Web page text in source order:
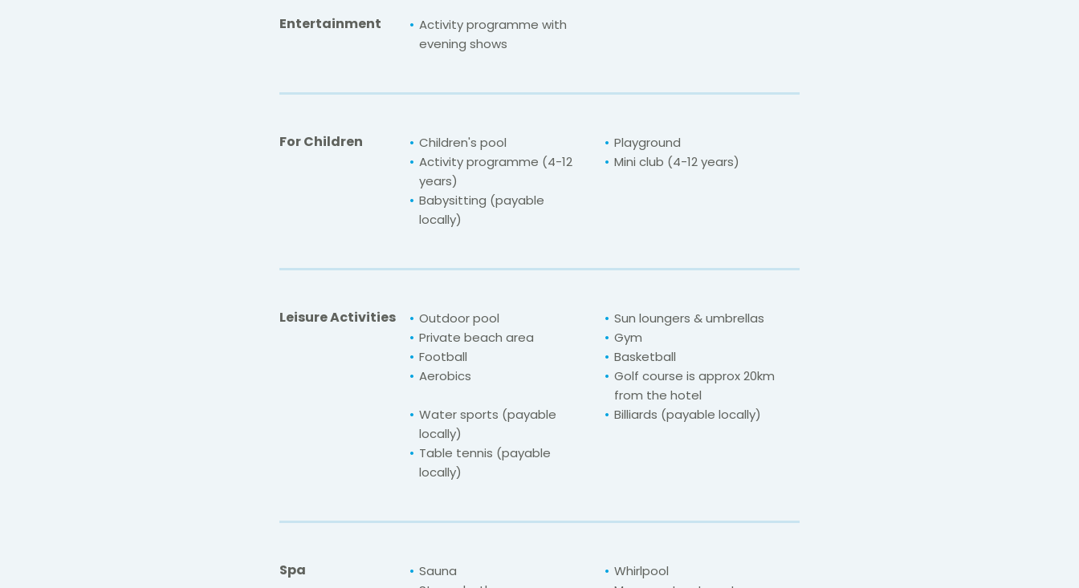
Entertainment
Activity programme with
evening shows
For Children Children's pool
Playground
Activity programme (4-12
years)
Mini club (4-12 years)
Babysitting (payable
locally)
Leisure Activities Outdoor pool
Sun loungers & umbrellas
Private beach area
Gym
Football
Basketball
Aerobics
Golf course is approx 20km
from the hotel
Water sports (payable
locally)
Billiards (payable locally)
Table tennis (payable
locally)
Spa Sauna
Whirlpool